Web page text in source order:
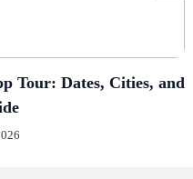
Tour: Dates, Cities, and